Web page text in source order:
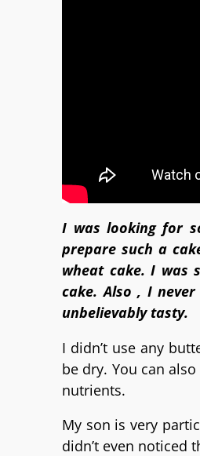
I was looking for
prepare such a
wheat cake. I was
cake. Also , I
unbelievably tasty.
I didn’t use any
be dry. You can
nutrients.
My son is very
didn’t even noticed